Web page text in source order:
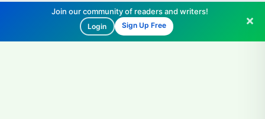
Join our community of readers and writers!
Login Sign Up Free